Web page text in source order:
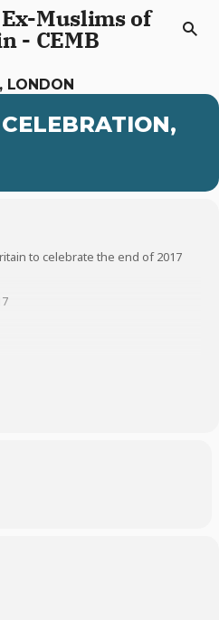
Muslims of
- CEMB
LONDON
to celebrate the end of 2017
Campaigner Peter Tatchell,
and Sadia Hameed,
Imad Iddine Habib and
appetisers plus speeches, music
who have purchased tickets.